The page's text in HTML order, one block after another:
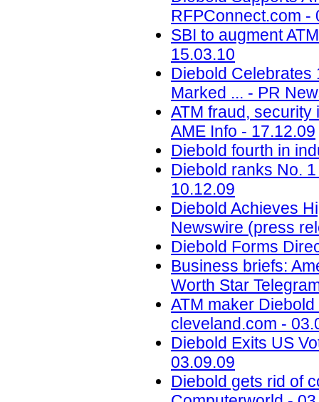
RFPConnect.com -
SBI to augment
15.03.10
Diebold Celebrates
Marked ... - PR
ATM fraud,
AME Info - 17.12.09
Diebold fourth in
Diebold ranks No.
10.12.09
Diebold Achieves
Newswire (press
Diebold Forms
Business briefs:
Worth Star
ATM maker
cleveland.com -
Diebold Exits US
03.09.09
Diebold gets rid of